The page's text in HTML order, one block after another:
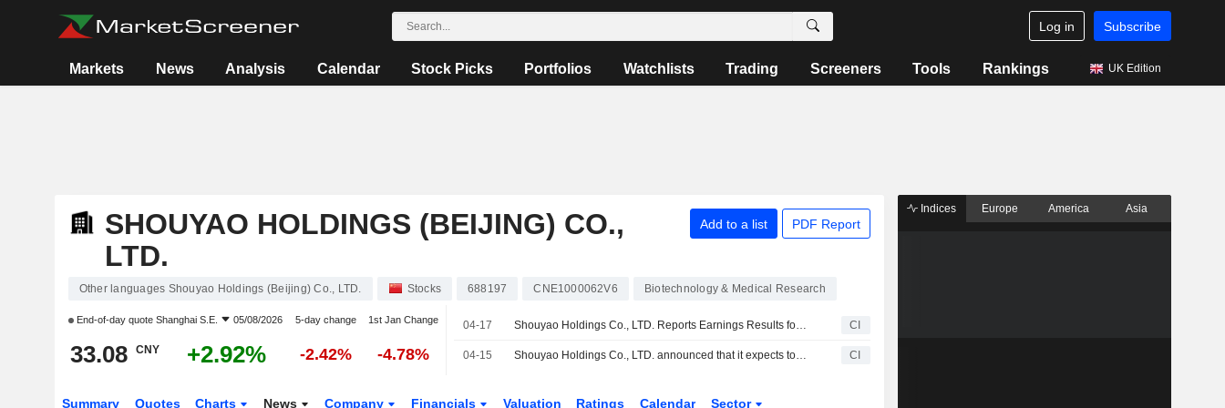
Log in Subscribe
Markets News Analysis Calendar Stock Picks Portfolios Watchlists Trading Screeners Tools Rankings UK Edition
SHOUYAO HOLDINGS (BEIJING) CO.,
LTD.
Add to a list PDF Report
Other languages Shouyao Holdings (Beijing) Co., LTD. Stocks 688197 CNE1000062V6 Biotechnology & Medical Research
End-of-day quote Shanghai S.E. 05/08/2026 5-day change 1st Jan Change
33.08 CNY +2.92% -2.42% -4.78%
04-17 Shouyao Holdings Co., LTD. Reports Earnings Results for the First Quarter Ended March 31, 2026 CI
04-15 Shouyao Holdings Co., LTD. announced that it expects to receive CNY 300 million in funding CI
Summary Quotes Charts News Company Financials Valuation Ratings Calendar Sector
Indices Europe America Asia